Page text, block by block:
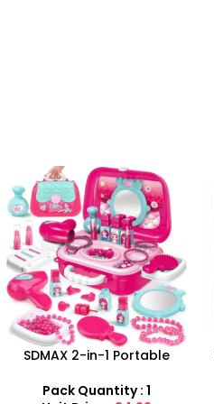
Magnetic Drawing Board
Pack Quantity : 1